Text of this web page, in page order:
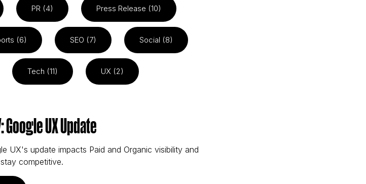
PR (4) Press Release (10)
(6) SEO (7) Social (8)
Tech (11) UX (2)
Google UX Update
UX's update impacts Paid and Organic visibility and
competitive.